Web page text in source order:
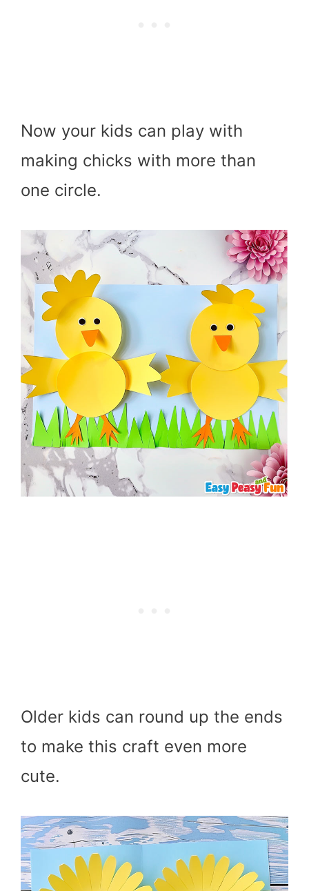
Now your kids can play with
making chicks with more than
one circle.
Older kids can round up the ends
to make this craft even more
cute.